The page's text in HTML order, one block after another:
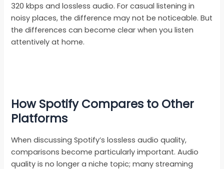
320 kbps and lossless audio. For casual listening in
noisy places, the difference may not be noticeable. But
the differences can become clear when you listen
attentively at home.
How Spotify Compares to Other
Platforms
When discussing Spotify’s lossless audio quality,
comparisons become particularly important. Audio
quality is no longer a niche topic; many streaming